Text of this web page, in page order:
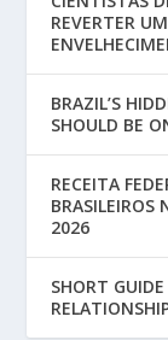
REVERTER
BRAZIL’S
SHOULD BE
RECEITA
BRASILEIROS
2026
SHORT